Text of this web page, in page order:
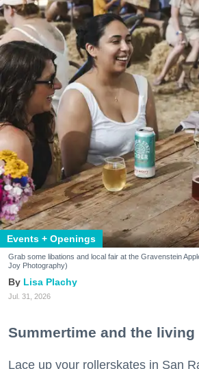
Events + Openings
Grab some libations and local fair at the Gravenstein
Joy Photography)
Lisa Plachy
Jul. 31, 2026
Summertime and the living
Lace up your rollerskates in San